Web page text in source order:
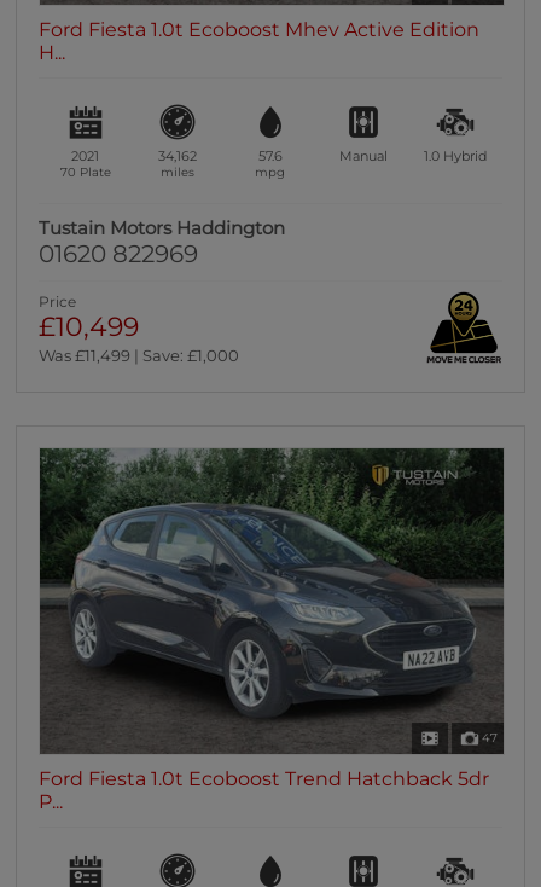
Ford Fiesta 1.0t Ecoboost Mhev Active Edition
H...
2021
70 Plate
34,162
miles
57.6
mpg
Manual 1.0 Hybrid
Tustain Motors Haddington
01620 822969
Price
£10,499
Was £11,499 | Save: £1,000
47
Ford Fiesta 1.0t Ecoboost Trend Hatchback 5dr
P...